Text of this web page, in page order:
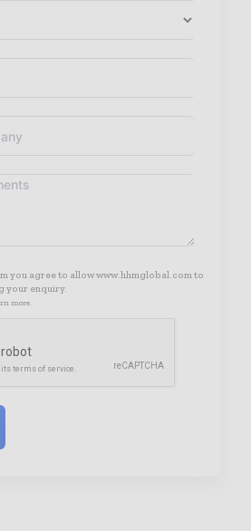
you agree to allow www.hhmglobal.com to
your enquiry.
more.